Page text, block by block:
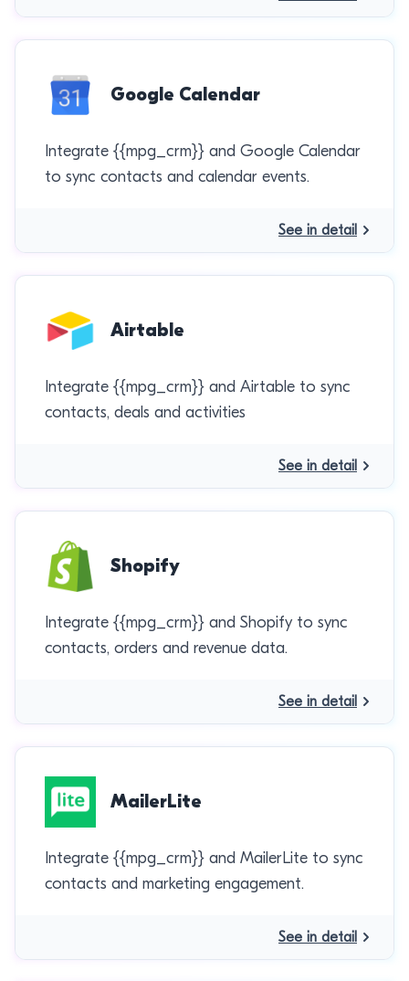
Google Calendar
Integrate {{mpg_crm}} and Google Calendar
to sync contacts and calendar events.
See in detail
Airtable
Integrate {{mpg_crm}} and Airtable to sync
contacts, deals and activities
See in detail
Shopify
Integrate {{mpg_crm}} and Shopify to sync
contacts, orders and revenue data.
See in detail
MailerLite
Integrate {{mpg_crm}} and MailerLite to sync
contacts and marketing engagement.
See in detail